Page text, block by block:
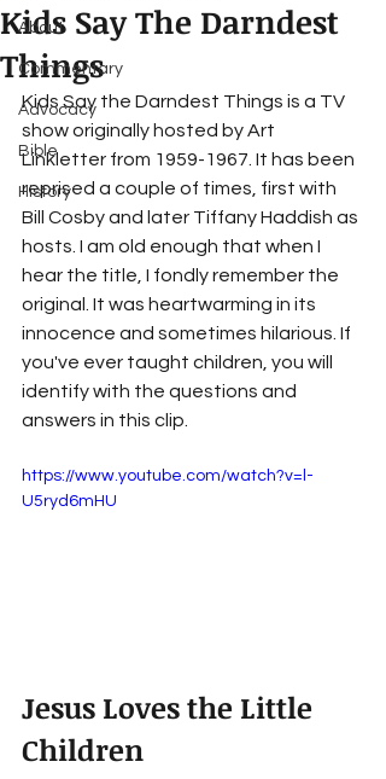
About
Commentary
Advocacy
Bible
History
Kids Say The Darndest
Things
Kids Say the Darndest Things is a TV
show originally hosted by Art
Linkletter from 1959-1967. It has been
reprised a couple of times, first with
Bill Cosby and later Tiffany Haddish as
hosts. I am old enough that when I
hear the title, I fondly remember the
original. It was heartwarming in its
innocence and sometimes hilarious. If
you've ever taught children, you will
identify with the questions and
answers in this clip.
https://www.youtube.com/watch?v=l-
U5ryd6mHU
Jesus Loves the Little
Children